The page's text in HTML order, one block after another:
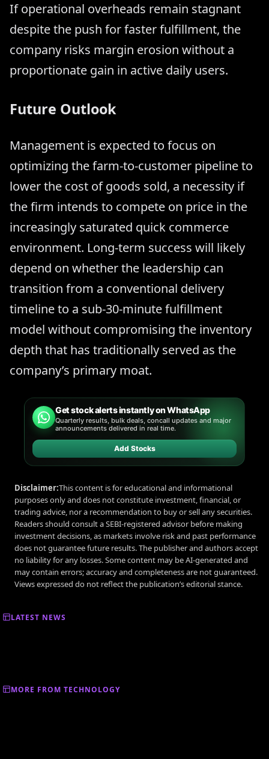
If operational overheads remain stagnant
despite the push for faster fulfillment, the
company risks margin erosion without a
proportionate gain in active daily users.
Future Outlook
Management is expected to focus on
optimizing the farm-to-customer pipeline to
lower the cost of goods sold, a necessity if
the firm intends to compete on price in the
increasingly saturated quick commerce
environment. Long-term success will likely
depend on whether the leadership can
transition from a conventional delivery
timeline to a sub-30-minute fulfillment
model without compromising the inventory
depth that has traditionally served as the
company’s primary moat.
Get stock alerts instantly on WhatsApp
Quarterly results, bulk deals, concall updates and major
announcements delivered in real time.
Add Stocks
Disclaimer:This content is for educational and informational
purposes only and does not constitute investment, financial, or
trading advice, nor a recommendation to buy or sell any securities.
Readers should consult a SEBI-registered advisor before making
investment decisions, as markets involve risk and past performance
does not guarantee future results. The publisher and authors accept
no liability for any losses. Some content may be AI-generated and
may contain errors; accuracy and completeness are not guaranteed.
Views expressed do not reflect the publication’s editorial stance.
LATEST NEWS
MORE FROM TECHNOLOGY